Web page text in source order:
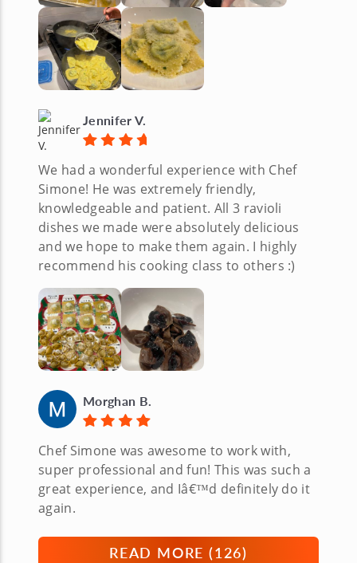
Jennifer V.
We had a wonderful experience with Chef
Simone! He was extremely friendly,
knowledgeable and patient. All 3 ravioli
dishes we made were absolutely delicious
and we hope to make them again. I highly
recommend his cooking class to others :)
Morghan B.
Chef Simone was awesome to work with,
super professional and fun! This was such a
great experience, and Iâ€™d definitely do it
again.
READ MORE (126)